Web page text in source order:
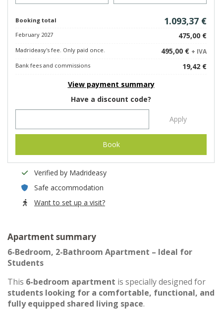
Booking total 1.093,37 €
February 2027 475,00 €
Madrideasy's fee. Only paid once. 495,00 € + IVA
Bank fees and commissions
19,42 €
View payment summary
Have a discount code?
Apply
Book
Verified by Madrideasy
Safe accommodation
Want to set up a visit?
Apartment summary
6-Bedroom, 2-Bathroom Apartment – Ideal for
Students
This 6-bedroom apartment is specially designed for
students looking for a comfortable, functional, and
fully equipped shared living space.